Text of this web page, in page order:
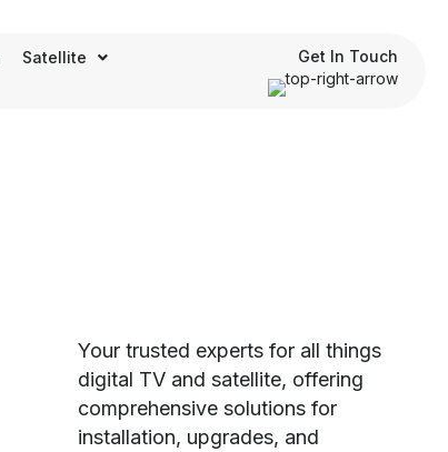
Satellite
Get In Touch
Your trusted experts for all things
digital TV and satellite, offering
comprehensive solutions for
installation, upgrades, and